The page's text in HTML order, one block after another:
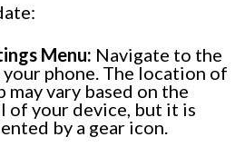
Menu: Navigate to the
phone. The location of
may vary based on the
of your device, but it is
by a gear icon.